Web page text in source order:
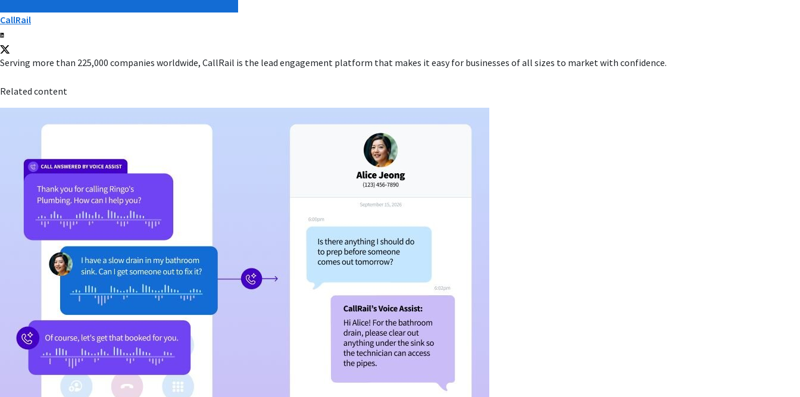
CallRail
Serving more than 225,000 companies worldwide, CallRail is the lead engagement platform that makes it easy for businesses of all sizes to market with confidence.
Related content